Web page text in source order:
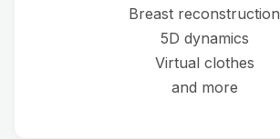
Breast reconstruction
5D dynamics
Virtual clothes
and more